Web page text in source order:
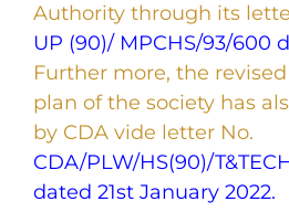
Authority through its
UP (90)/ MPCHS/93/600
Further more, the
plan of the society has
by CDA vide letter No.
CDA/PLW/HS(90)/
dated 21st January 2022.